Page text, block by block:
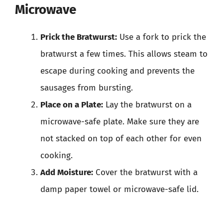
Microwave
Prick the Bratwurst: Use a fork to prick the
bratwurst a few times. This allows steam to
escape during cooking and prevents the
sausages from bursting.
Place on a Plate: Lay the bratwurst on a
microwave-safe plate. Make sure they are
not stacked on top of each other for even
cooking.
Add Moisture: Cover the bratwurst with a
damp paper towel or microwave-safe lid.